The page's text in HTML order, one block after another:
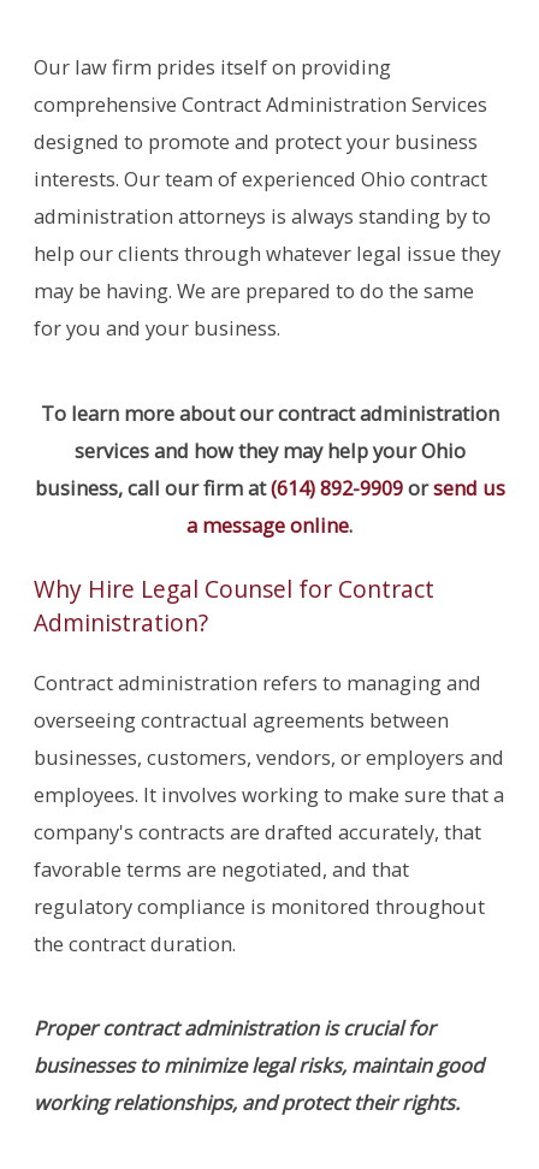
Our law firm prides itself on providing
comprehensive Contract Administration Services
designed to promote and protect your business
interests. Our team of experienced Ohio contract
administration attorneys is always standing by to
help our clients through whatever legal issue they
may be having. We are prepared to do the same
for you and your business.
To learn more about our contract administration
services and how they may help your Ohio
business, call our firm at(614) 892-9909orsend us
a message online.
Why Hire Legal Counsel for Contract
Administration?
Contract administration refers to managing and
overseeing contractual agreements between
businesses, customers, vendors, or employers and
employees. It involves working to make sure that a
company's contracts are drafted accurately, that
favorable terms are negotiated, and that
regulatory compliance is monitored throughout
the contract duration.
Proper contract administration is crucial for
businesses to minimize legal risks, maintain good
working relationships, and protect their rights.